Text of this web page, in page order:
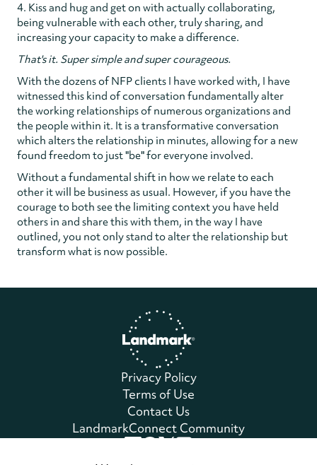
4. Kiss and hug and get on with actually collaborating,
being vulnerable with each other, truly sharing, and
increasing your capacity to make a difference.
That's it. Super simple and super courageous.
With the dozens of NFP clients I have worked with, I have
witnessed this kind of conversation fundamentally alter
the working relationships of numerous organizations and
the people within it. It is a transformative conversation
which alters the relationship in minutes, allowing for a new
found freedom to just "be" for everyone involved.
Without a fundamental shift in how we relate to each
other it will be business as usual. However, if you have the
courage to both see the limiting context you have held
others in and share this with them, in the way I have
outlined, you not only stand to alter the relationship but
transform what is now possible.
Home
Privacy Policy
Terms of Use
Contact Us
LandmarkConnect Community